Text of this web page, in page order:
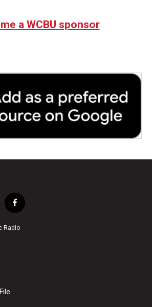
a WCBU sponsor
f
a
c
Radio